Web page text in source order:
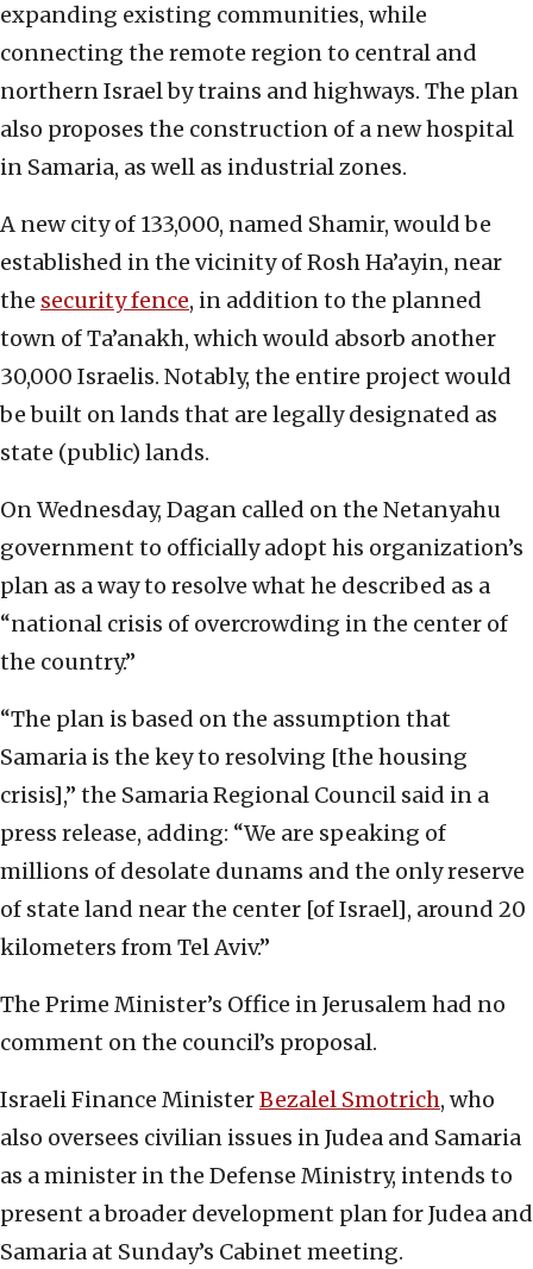
expanding existing communities, while
connecting the remote region to central and
northern Israel by trains and highways. The plan
also proposes the construction of a new hospital
in Samaria, as well as industrial zones.
A new city of 133,000, named Shamir, would be
established in the vicinity of Rosh Ha’ayin, near
the security fence, in addition to the planned
town of Ta’anakh, which would absorb another
30,000 Israelis. Notably, the entire project would
be built on lands that are legally designated as
state (public) lands.
On Wednesday, Dagan called on the Netanyahu
government to officially adopt his organization’s
plan as a way to resolve what he described as a
“national crisis of overcrowding in the center of
the country.”
“The plan is based on the assumption that
Samaria is the key to resolving [the housing
crisis],” the Samaria Regional Council said in a
press release, adding: “We are speaking of
millions of desolate dunams and the only reserve
of state land near the center [of Israel], around 20
kilometers from Tel Aviv.”
The Prime Minister’s Office in Jerusalem had no
comment on the council’s proposal.
Israeli Finance MinisterBezalel Smotrich, who
also oversees civilian issues in Judea and Samaria
as a minister in the Defense Ministry, intends to
present a broader development plan for Judea and
Samaria at Sunday’s Cabinet meeting.